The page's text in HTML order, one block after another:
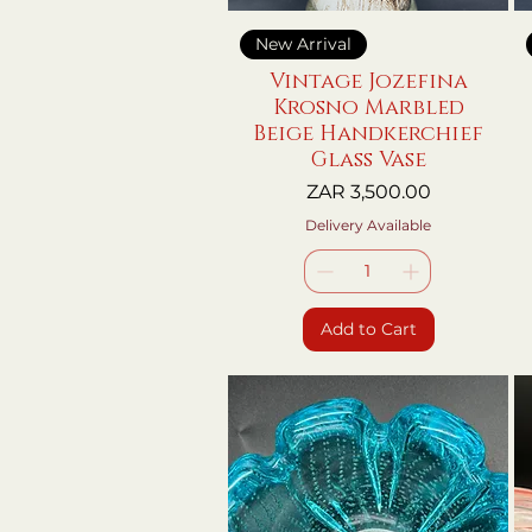
Quick View
New Arrival
Vintage Jozefina
Krosno Marbled
Beige Handkerchief
Glass Vase
Price
ZAR 3,500.00
Delivery Available
Add to Cart